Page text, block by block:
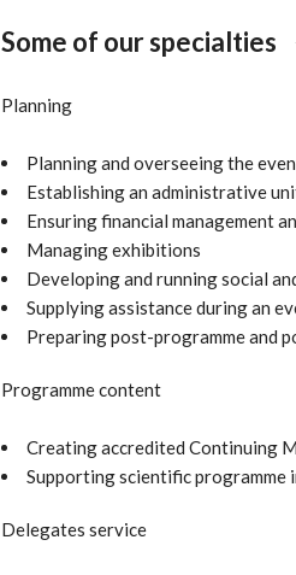
Some of our specialties
Planning
Planning and overseeing the
Establishing an administrative
Ensuring financial management
Managing exhibitions
Developing and running social
Supplying assistance during an
Preparing post-programme and
Programme content
Creating accredited Continuing
Supporting scientific programme
Delegates service